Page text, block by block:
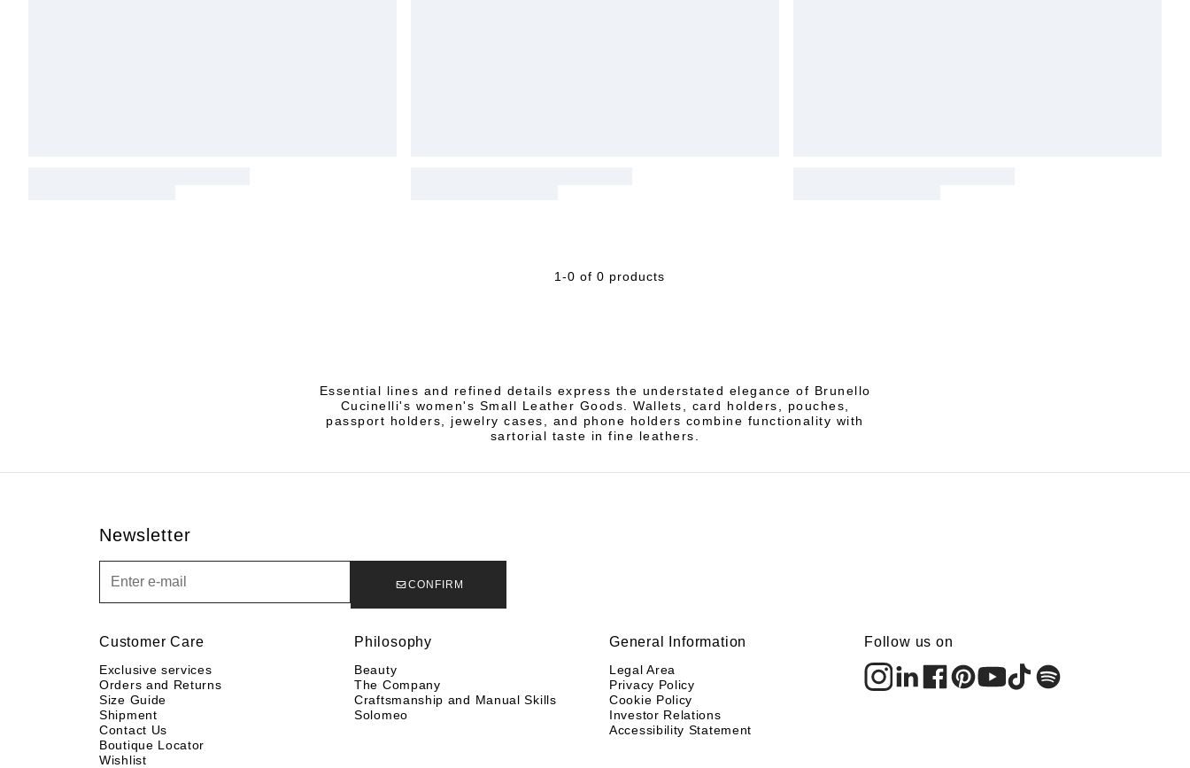
1-0 of 0 products
Essential lines and refined details express the understated elegance of Brunello
Cucinelli's women's Small Leather Goods. Wallets, card holders, pouches,
passport holders, jewelry cases, and phone holders combine functionality with
sartorial taste in fine leathers.
Newsletter
CONFIRM
Customer Care
Exclusive services
Orders and Returns
Size Guide
Shipment
Contact Us
Boutique Locator
Wishlist
Philosophy
Beauty
The Company
Craftsmanship and Manual Skills
Solomeo
General Information
Legal Area
Privacy Policy
Cookie Policy
Investor Relations
Accessibility Statement
Follow us on